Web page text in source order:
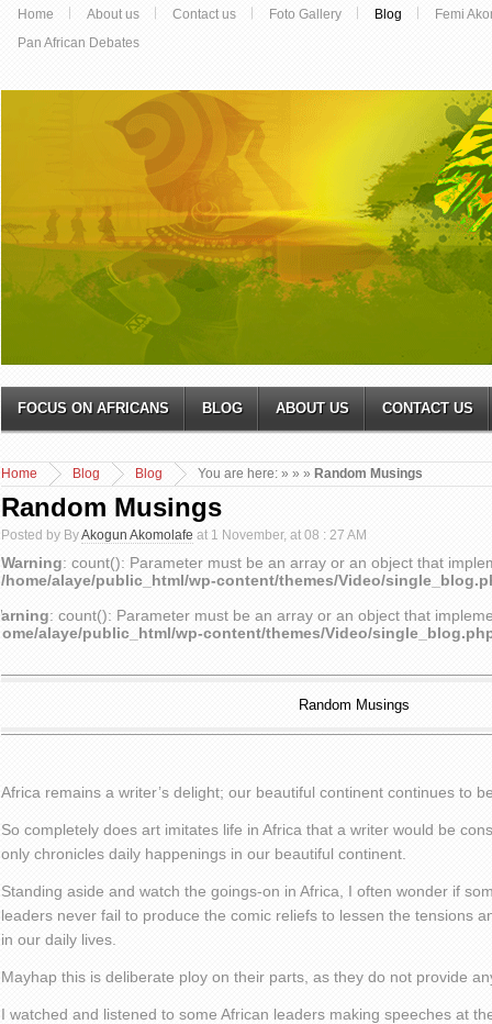
Home About us Contact us Foto Gallery Blog
Femi
Pan African Debates
FOCUS ON AFRICANS BLOG ABOUT US CONTACT US
You are here:
Home »
Blog »
Blog » Random Musings
Random Musings
Posted by ByAkogun Akomolafe at 1 November, at 08 : 27 AM
Warning: count(): Parameter must be an array or an object that
/home/alaye/public_html/wp-content/themes/Video/
: count(): Parameter must be an array or an object that
alaye/public_html/wp-content/themes/Video/
Random Musings
Africa remains a writer’s delight; our beautiful continent continues to
So completely does art imitates life in Africa that a writer would be
only chronicles daily happenings in our beautiful continent.
Standing aside and watch the goings-on in Africa, I often wonder if
leaders never fail to produce the comic reliefs to lessen the tensions
in our daily lives.
Mayhap this is deliberate ploy on their parts, as they do not provide
I watched and listened to some African leaders making speeches at